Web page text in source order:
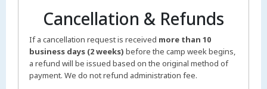
Cancellation & Refunds
If a cancellation request is received more than 10
business days (2 weeks) before the camp week begins,
a refund will be issued based on the original method of
payment. We do not refund administration fee.